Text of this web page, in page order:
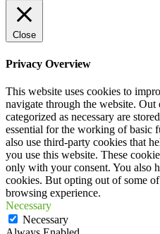
Close
Privacy Overview
This website uses cookies to
navigate through the website. Out
categorized as necessary are
essential for the working of basic
also use third-party cookies that
you use this website. These
only with your consent. You also
cookies. But opting out of some
browsing experience.
Necessary
Necessary